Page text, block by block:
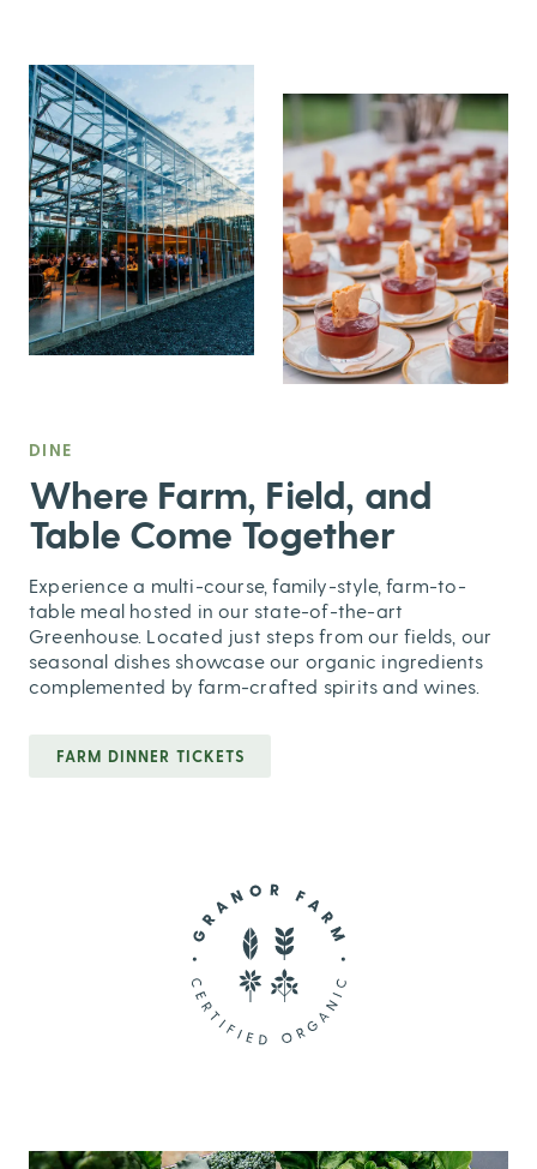
DINE
,
Where Farm, Field, and
Table Come Together
Experience a multi-course, family-style, farm-to-
table meal hosted in our state-of-the-art
Greenhouse. Located just steps from our fields, our
seasonal dishes showcase our organic ingredients
complemented by farm-crafted spirits and wines.
FARM DINNER TICKETS